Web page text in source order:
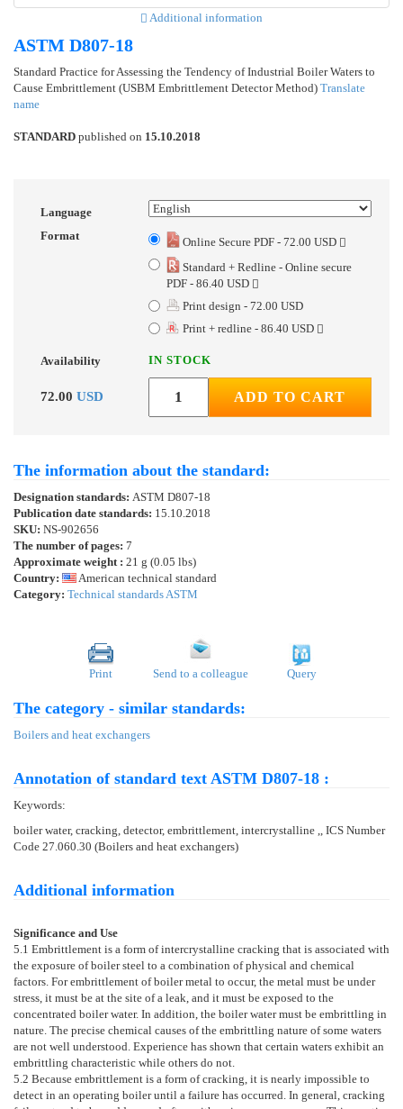
Additional information
ASTM D807-18
Standard Practice for Assessing the Tendency of Industrial Boiler Waters to
Cause Embrittlement (USBM Embrittlement Detector Method) Translate
name
STANDARD published on 15.10.2018
Language
Format
Online Secure PDF - 72.00 USD
Standard + Redline - Online secure
PDF - 86.40 USD
Print design - 72.00 USD
Print + redline - 86.40 USD
Availability IN STOCK
72.00 USD ADD TO CART
The information about the standard:
Designation standards: ASTM D807-18
Publication date standards: 15.10.2018
SKU: NS-902656
The number of pages: 7
Approximate weight : 21 g (0.05 lbs)
Country:
American technical standard
Category: Technical standards ASTM
Print Send to a colleague Query
The category - similar standards:
Boilers and heat exchangers
Annotation of standard text ASTM D807-18 :
Keywords:
boiler water, cracking, detector, embrittlement, intercrystalline ,, ICS Number
Code 27.060.30 (Boilers and heat exchangers)
Additional information
Significance and Use
5.1 Embrittlement is a form of intercrystalline cracking that is associated with
the exposure of boiler steel to a combination of physical and chemical
factors. For embrittlement of boiler metal to occur, the metal must be under
stress, it must be at the site of a leak, and it must be exposed to the
concentrated boiler water. In addition, the boiler water must be embrittling in
nature. The precise chemical causes of the embrittling nature of some waters
are not well understood. Experience has shown that certain waters exhibit an
embrittling characteristic while others do not.
5.2 Because embrittlement is a form of cracking, it is nearly impossible to
detect in an operating boiler until a failure has occurred. In general, cracking